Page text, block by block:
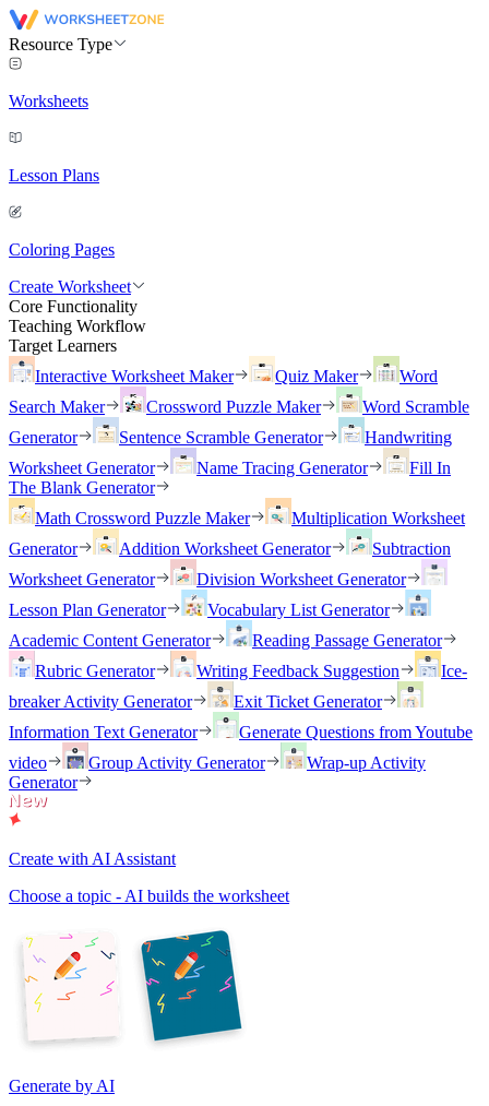
Resource Type
Worksheets
Lesson Plans
Coloring Pages
Create Worksheet
Core Functionality
Teaching Workflow
Target Learners
Interactive Worksheet Maker
Quiz Maker
Word
Search Maker
Crossword Puzzle Maker
Word Scramble
Generator
Sentence Scramble Generator
Handwriting
Worksheet Generator
Name Tracing Generator
Fill In
The Blank Generator
Math Crossword Puzzle Maker
Multiplication Worksheet
Generator
Addition Worksheet Generator
Subtraction
Worksheet Generator
Division Worksheet Generator
Lesson Plan Generator
Vocabulary List Generator
Academic Content Generator
Reading Passage Generator
Rubric Generator
Writing Feedback Suggestion
Ice-
breaker Activity Generator
Exit Ticket Generator
Information Text Generator
Generate Questions from Youtube
video
Group Activity Generator
Wrap-up Activity
Generator
Create with AI Assistant
Choose a topic - AI builds the worksheet
Generate by AI